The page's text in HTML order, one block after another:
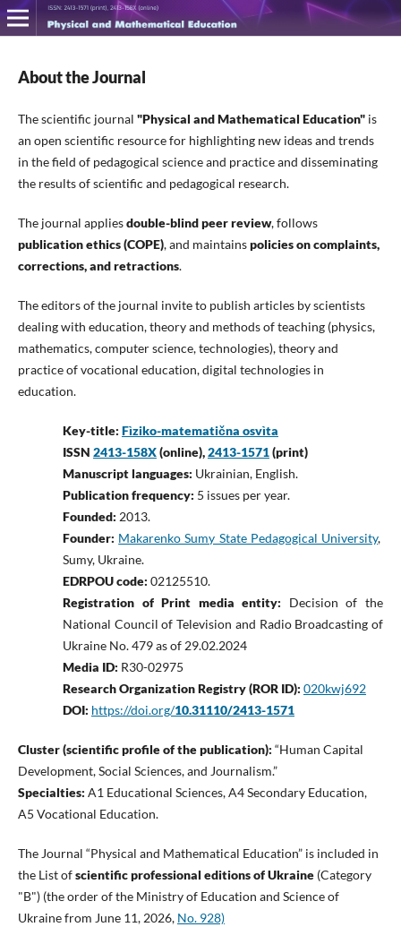
About the Journal
The scientific journal "Physical and Mathematical Education"is
an open scientific resource for highlighting new ideas and trends
in the field of pedagogical science and practice and disseminating
the results of scientific and pedagogical research.
The journal appliesdouble-blind peer review, follows
publication ethics (COPE), and maintainspolicies oncomplaints,
corrections, and retractions.
The editors of the journal invite to publish articles by scientists
dealing with education, theory and methods of teaching (physics,
mathematics, computer science, technologies), theory and
practice of vocational education, digital technologies in
education.
Key-title: Fìziko-matematična osvìta
ISSN 2413-158X(online),2413-1571(print)
Manuscript languages: Ukrainian, English.
Publication frequency: 5 issues per year.
Founded: 2013.
Founder: Makarenko Sumy State Pedagogical University,
Sumy, Ukraine.
EDRPOU code: 02125510.
Registration of Print media entity: Decision of the
National Council of Television and Radio Broadcasting of
Ukraine No. 479 as of 29.02.2024
Media ID: R30-02975
Research Organization Registry (ROR ID): 020kwj692
DOI: https://doi.org/10.31110/2413-1571
Cluster (scientific profile of the publication): “Human Capital
Development, Social Sciences, and Journalism.”
Specialties: A1 Educational Sciences, A4 Secondary Education,
A5 Vocational Education.
The Journal “Physical and Mathematical Education” is included in
the List ofscientific professional editions of Ukraine(Category
"B") (the order of the Ministry of Education and Science of
Ukraine from June 11, 2026, No. 928)